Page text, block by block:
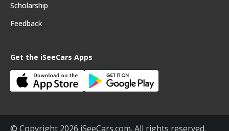
Scholarship
Feedback
Get the iSeeCars Apps
© Copyright 2026 iSeeCars.com. All rights reserved.